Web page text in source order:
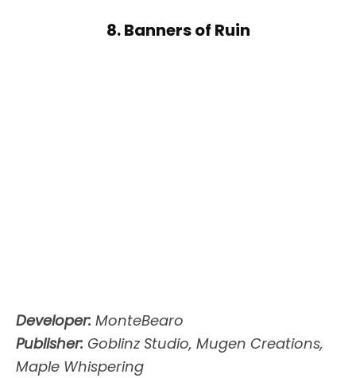
8. Banners of Ruin
Developer: MonteBearo
Publisher: Goblinz Studio, Mugen Creations,
Maple Whispering